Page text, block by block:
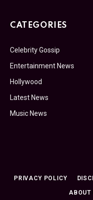
CATEGORIES
Celebrity Gossip
Entertainment News
Hollywood
Latest News
Music News
PRIVACY POLICY
ABOUT